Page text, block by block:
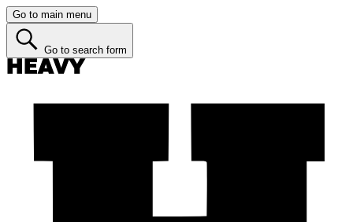
Go to main menu
Go to search form